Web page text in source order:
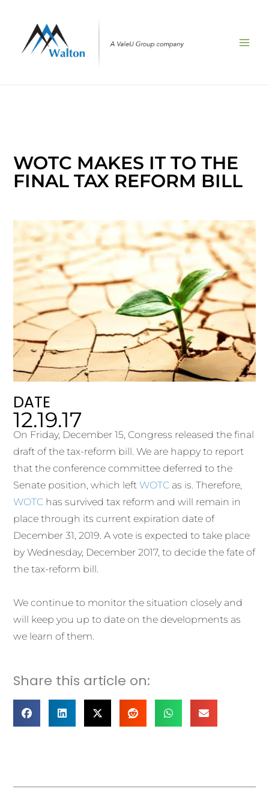
content
WOTC MAKES IT TO THE
FINAL TAX REFORM BILL
DATE
12.19.17
On Friday, December 15, Congress released the final
draft of the tax-reform bill. We are happy to report
that the conference committee deferred to the
Senate position, which left WOTC as is. Therefore,
WOTC has survived tax reform and will remain in
place through its current expiration date of
December 31, 2019. A vote is expected to take place
by Wednesday, December 2017, to decide the fate of
the tax-reform bill.
We continue to monitor the situation closely and
will keep you up to date on the developments as
we learn of them.
Share this article on: